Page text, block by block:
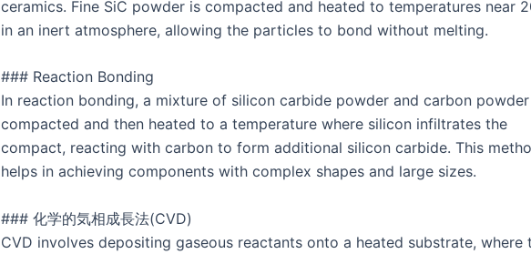
ceramics. Fine SiC powder is compacted and heated to temperatures near
in an inert atmosphere, allowing the particles to bond without melting.
### Reaction Bonding
In reaction bonding, a mixture of silicon carbide powder and carbon
compacted and then heated to a temperature where silicon infiltrates the
compact, reacting with carbon to form additional silicon carbide. This
helps in achieving components with complex shapes and large sizes.
### 化学的気相成長法(CVD)
CVD involves depositing gaseous reactants onto a heated substrate, where